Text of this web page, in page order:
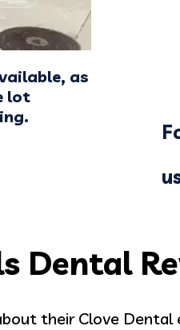
as
lot
Dental
their Clove Dental